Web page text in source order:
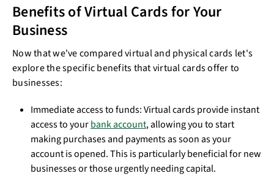
Benefits of Virtual Cards for Your
Business
Now that we've compared virtual and physical cards let's
explore the specific benefits that virtual cards offer to
businesses:
Immediate access to funds: Virtual cards provide instant
access to yourbank account, allowing you to start
making purchases and payments as soon as your
account is opened. This is particularly beneficial for new
businesses or those urgently needing capital.